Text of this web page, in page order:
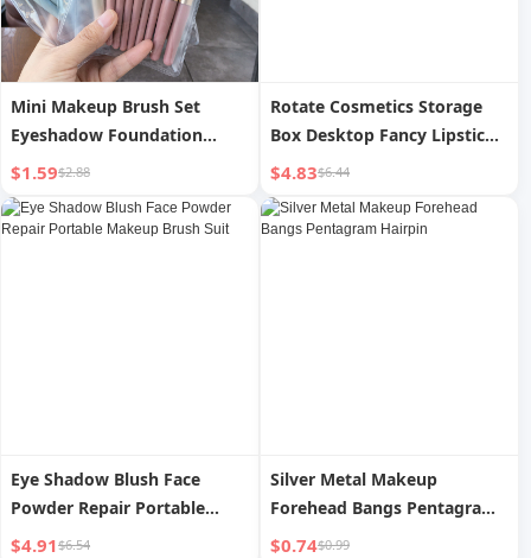
Mini Makeup Brush Set
Eyeshadow Foundation
Blush Beginner Soft Bristle
Brush Set Portable Beauty
Tools
$1.59$2.88
Rotate Cosmetics Storage
Box Desktop Fancy Lipstick
Finishing Box Dressing Table
Skin Care Makeup Brush
Storage Rack
$4.83$6.44
Eye Shadow Blush Face
Powder Repair Portable
Makeup Brush Suit
$4.91$6.54
Silver Metal Makeup
Forehead Bangs Pentagram
Hairpin
$0.74$0.99